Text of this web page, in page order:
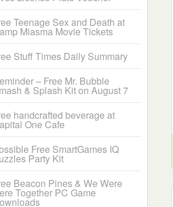
Teenage Sex and Death at
Miasma Movie Tickets
Stuff Times Daily Summary
– Free Mr. Bubble
& Splash Kit on August 7
handcrafted beverage at
One Cafe
Free SmartGames IQ
Party Kit
Beacon Pines & We Were
Together PC Game